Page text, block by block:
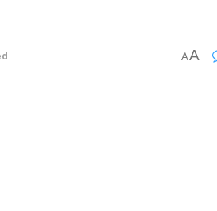
AA